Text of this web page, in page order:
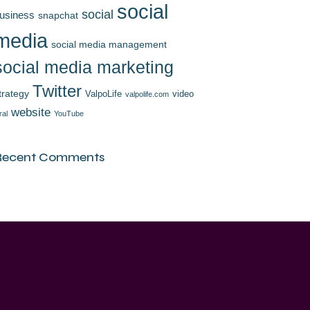
snapchat social social
social media management
media marketing
Twitter ValpoLife valpolife.com video
website YouTube
Comments